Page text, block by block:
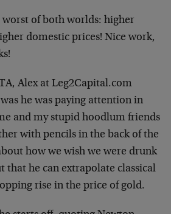
worst of both worlds: higher
domestic prices! Nice work,
Alex at Leg2Capital.com
he was paying attention in
and my stupid hoodlum friends
with pencils in the back of the
how we wish we were drunk
that he can extrapolate classical
rise in the price of gold.